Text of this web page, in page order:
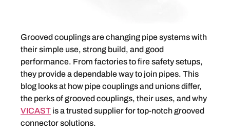
Grooved couplings are changing pipe systems with
their simple use, strong build, and good
performance. From factories to fire safety setups,
they provide a dependable way to join pipes. This
blog looks at how pipe couplings and unions differ,
the perks of grooved couplings, their uses, and why
VICAST is a trusted supplier for top-notch grooved
connector solutions.